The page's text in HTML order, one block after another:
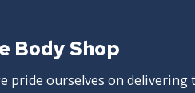
Body Shop
pride ourselves on